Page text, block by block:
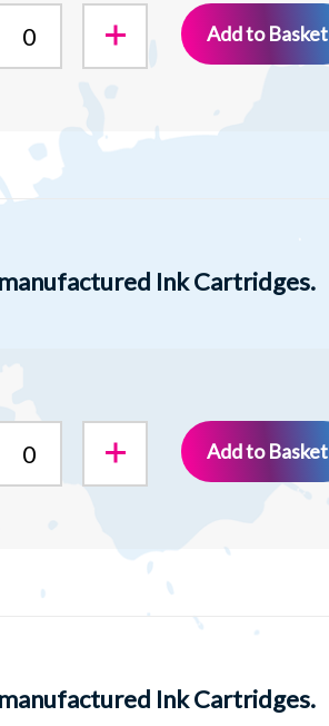
Add to Basket
Ink Cartridges.
Add to Basket
Ink Cartridges.